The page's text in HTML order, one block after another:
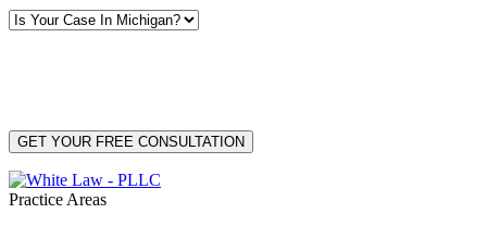
Practice Areas